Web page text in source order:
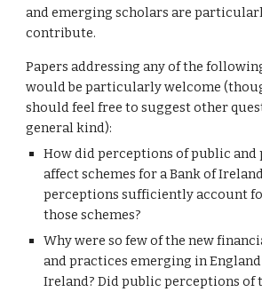
and emerging scholars are
contribute.
Papers addressing any of the
would be particularly welcome
should feel free to suggest other
general kind):
How did perceptions of public and
affect schemes for a Bank of
perceptions sufficiently account
those schemes?
Why were so few of the new
and practices emerging in
Ireland? Did public perceptions of